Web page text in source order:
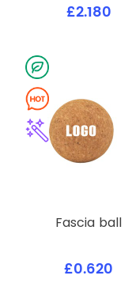
£2.180
Fascia ball
£0.620